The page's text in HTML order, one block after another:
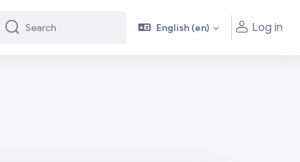
Search
Search English ‎(en)‎ Log in